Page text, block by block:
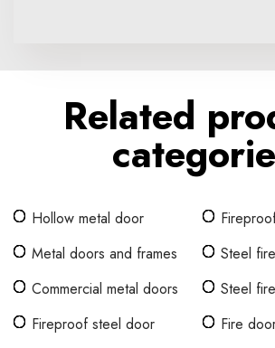
Related
Hollow metal door
Metal doors and frames
Steel
Commercial metal doors
Steel
Fireproof steel door
Fire